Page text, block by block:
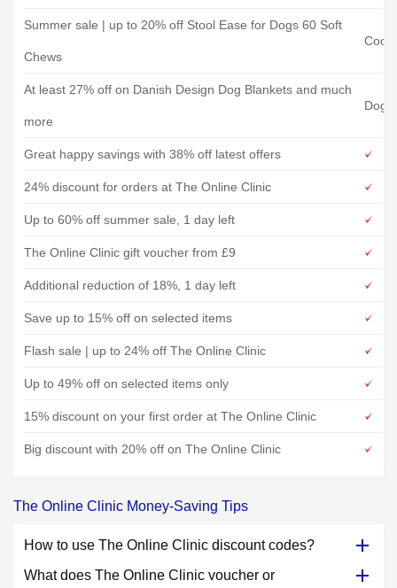
Summer sale | up to 20% off Stool Ease for Dogs 60 Soft
Chews
At least 27% off on Danish Design Dog Blankets and much
more
Great happy savings with 38% off latest offers
24% discount for orders at The Online Clinic
Up to 60% off summer sale, 1 day left
The Online Clinic gift voucher from £9
Additional reduction of 18%, 1 day left
Save up to 15% off on selected items
Flash sale | up to 24% off The Online Clinic
Up to 49% off on selected items only
15% discount on your first order at The Online Clinic
Big discount with 20% off on The Online Clinic
The Online Clinic Money-Saving Tips
How to use The Online Clinic discount codes?
What does The Online Clinic voucher or